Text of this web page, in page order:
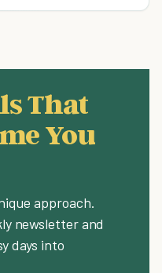
That
You
approach.
newsletter and
days into